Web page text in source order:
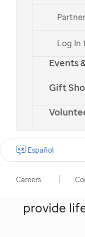
Log In
Events
Gift
Careers
Español
Give
Your
provide